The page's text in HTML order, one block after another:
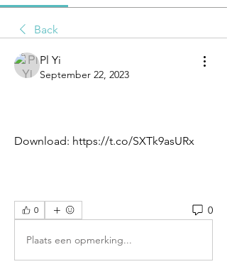
Back
Pl Yi
September 22, 2023
Download: https://t.co/SXTk9asURx
0 0
Plaats een opmerking...